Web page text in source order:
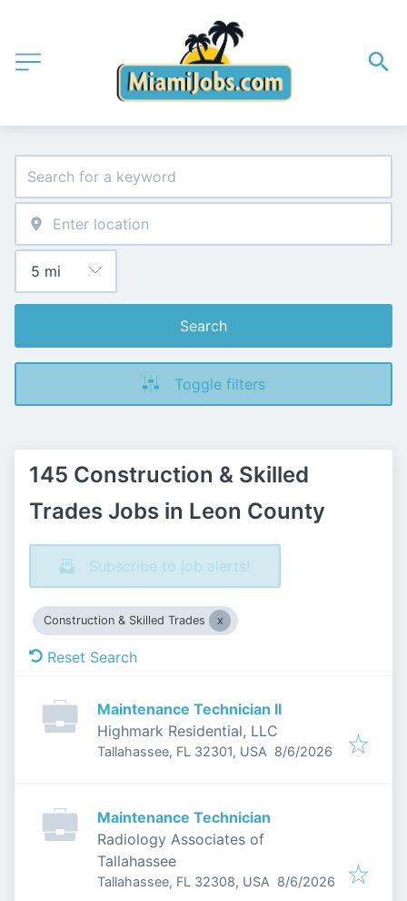
Search
Toggle filters
145 Construction & Skilled
Trades Jobs in Leon County
Subscribe to job alerts!
Construction & Skilled Trades
Reset Search
Maintenance Technician II
Highmark Residential, LLC
Tallahassee, FL 32301, USA Published
8/6/2026
Maintenance Technician
Radiology Associates of
Tallahassee
Tallahassee, FL 32308, USA Published
8/6/2026